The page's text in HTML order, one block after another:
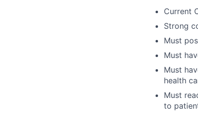
Current
Strong
Must
Must
Must
health
Must
to